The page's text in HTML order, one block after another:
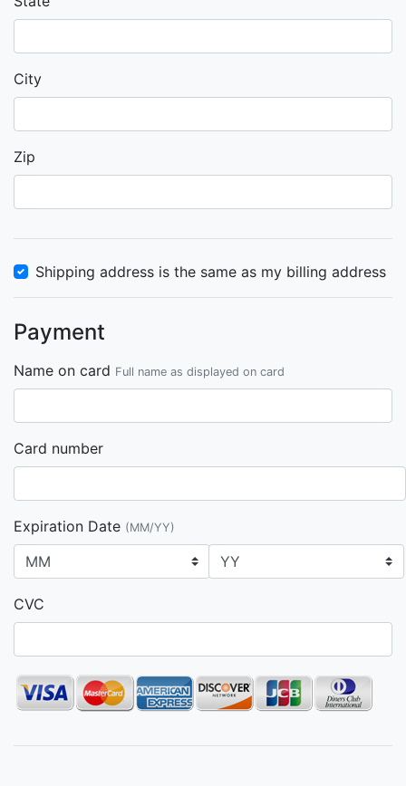
City
Zip
Shipping address is the same as my billing address
Payment
Name on card Full name as displayed on card
Card number
Expiration Date (MM/YY)
CVC